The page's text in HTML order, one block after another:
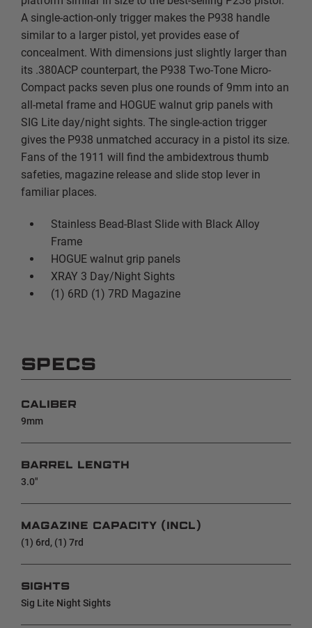
A single-action-only trigger makes the P938 handle
similar to a larger pistol, yet provides ease of
concealment. With dimensions just slightly larger than
its .380ACP counterpart, the P938 Two-Tone Micro-
Compact packs seven plus one rounds of 9mm into an
all-metal frame and HOGUE walnut grip panels with
SIG Lite day/night sights. The single-action trigger
gives the P938 unmatched accuracy in a pistol its size.
Fans of the 1911 will find the ambidextrous thumb
safeties, magazine release and slide stop lever in
familiar places.
Stainless Bead-Blast Slide with Black Alloy
Frame
HOGUE walnut grip panels
XRAY 3 Day/Night Sights
(1) 6RD (1) 7RD Magazine
SPECS
CALIBER
9mm
BARREL LENGTH
3.0"
MAGAZINE CAPACITY (INCL)
(1) 6rd, (1) 7rd
SIGHTS
Sig Lite Night Sights